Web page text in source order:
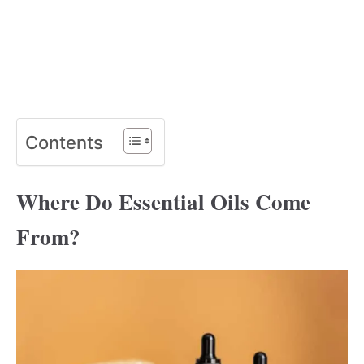
Contents
Where Do Essential Oils Come
From?